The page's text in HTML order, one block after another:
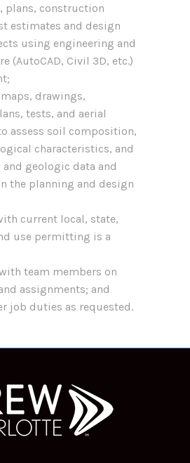
plans, construction
estimates and design
using engineering and
(AutoCAD, Civil 3D, etc.)
drawings,
tests, and aerial
assess soil composition,
characteristics, and
geologic data and
the planning and design
current local, state,
use permitting is a
team members on
assignments; and
job duties as requested.